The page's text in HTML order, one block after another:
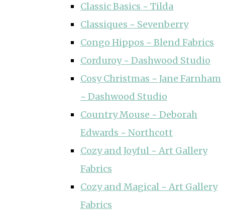
Classic Basics ~ Tilda
Classiques ~ Sevenberry
Congo Hippos ~ Blend Fabrics
Corduroy ~ Dashwood Studio
Cosy Christmas ~ Jane Farnham
~ Dashwood Studio
Country Mouse ~ Deborah
Edwards ~ Northcott
Cozy and Joyful ~ Art Gallery
Fabrics
Cozy and Magical ~ Art Gallery
Fabrics